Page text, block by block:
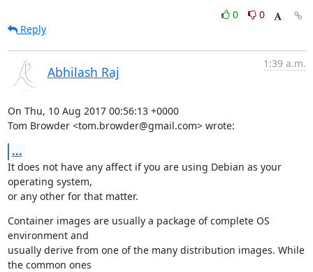
0
0
Reply
Abhilash Raj
1:39 a.m.
On Thu, 10 Aug 2017 00:56:13 +0000
Tom Browder <tom.browder@gmail.com> wrote:
...
It does not have any affect if you are using Debian as your
operating system,
or any other for that matter.
Container images are usually a package of complete OS
environment and
usually derive from one of the many distribution images. While
the common ones